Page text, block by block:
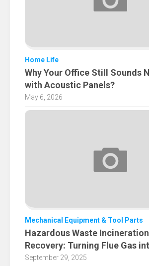
Home Life
Why Your Office Still Sounds
with Acoustic Panels?
May 6, 2026
Mechanical Equipment & Tool Parts
Hazardous Waste
Recovery: Turning Flue Gas
September 29, 2025